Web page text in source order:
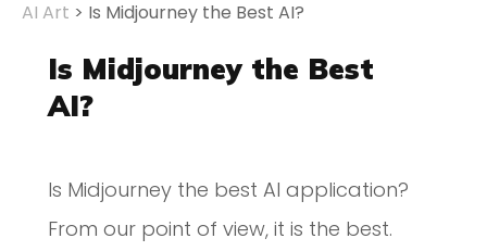
NFTs for business
Blog
AI Art > Is Midjourney the Best AI?
Is Midjourney the Best
AI?
Is Midjourney the best AI application?
From our point of view, it is the best.